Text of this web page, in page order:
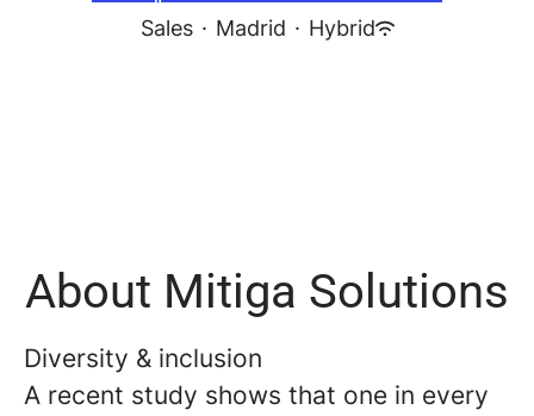
Sales · Madrid · Hybrid
About Mitiga Solutions
Diversity & inclusion
A recent study shows that one in every